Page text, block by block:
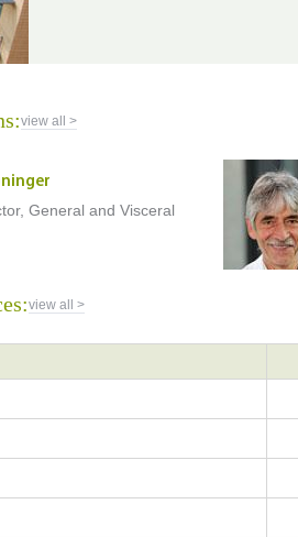
view all >
General and Visceral
view all >